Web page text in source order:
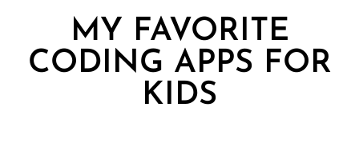
MY FAVORITE
CODING APPS FOR
KIDS